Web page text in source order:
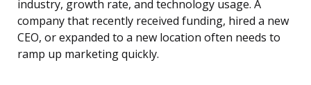
industry, growth rate, and technology usage. A
company that recently received funding, hired a new
CEO, or expanded to a new location often needs to
ramp up marketing quickly.